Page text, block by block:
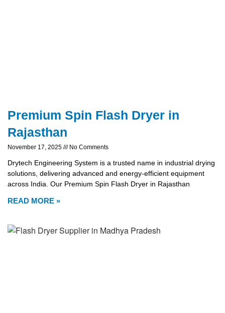
Premium Spin Flash Dryer in
Rajasthan
November 17, 2025 No Comments
Drytech Engineering System is a trusted name in industrial drying
solutions, delivering advanced and energy-efficient equipment
across India. Our Premium Spin Flash Dryer in Rajasthan
READ MORE »